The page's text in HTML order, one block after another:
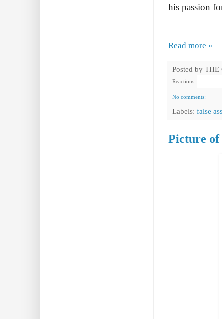
his passion
Read more »
Posted by THE
Reactions:
No comments:
Labels: false
Picture of